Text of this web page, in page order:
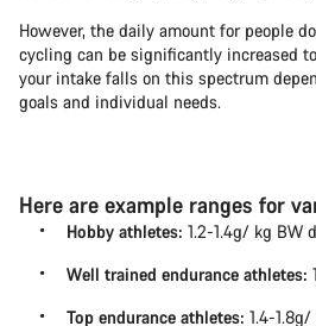
However, the daily amount for people
cycling can be significantly increased
your intake falls on this spectrum
goals and individual needs.
Here are example ranges for
Hobby athletes: 1.2-1.4g/ kg BW
Well trained endurance athletes:
Top endurance athletes: 1.4-